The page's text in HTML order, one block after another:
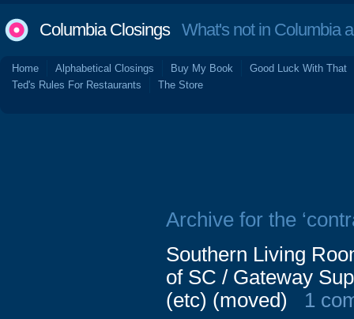
Columbia ClosingsWhat's not in Columbia
Home Alphabetical Closings Buy My Book
Good Luck With That
Ted's Rules For Restaurants
The Store
Archive for the
Southern Living
of SC / Gateway
(etc) (moved)
1